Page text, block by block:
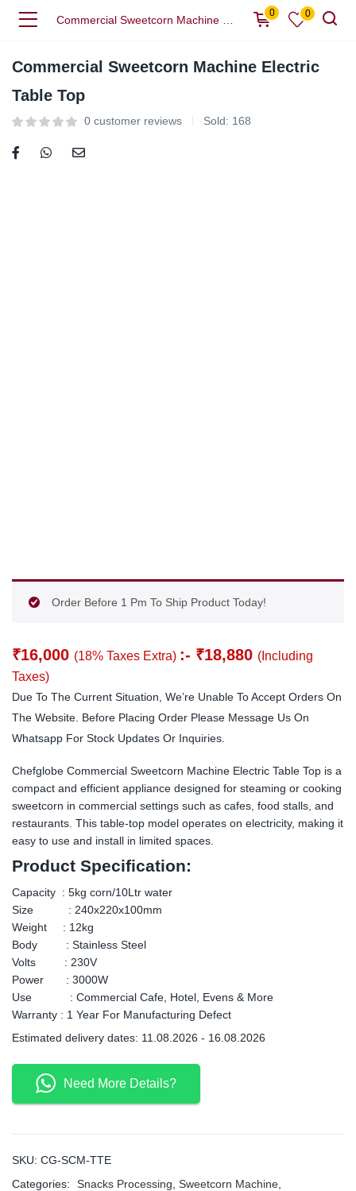
0 0
Commercial Sweetcorn Machine Electric
Table Top
0 customer reviews Sold: 168
Order Before 1 Pm To Ship Product Today!
₹16,000 (18% Taxes Extra) :- ₹18,880 (Including
Taxes)
Due To The Current Situation, We’re Unable To Accept Orders On
The Website. Before Placing Order Please Message Us On
Whatsapp For Stock Updates Or Inquiries.
Chefglobe Commercial Sweetcorn Machine Electric Table Top is a
compact and efficient appliance designed for steaming or cooking
sweetcorn in commercial settings such as cafes, food stalls, and
restaurants. This table-top model operates on electricity, making it
easy to use and install in limited spaces.
Product Specification:
Capacity : 5kg corn/10Ltr water
Size : 240x220x100mm
Weight : 12kg
Body : Stainless Steel
Volts : 230V
Power : 3000W
Use : Commercial Cafe, Hotel, Evens & More
Warranty : 1 Year For Manufacturing Defect
Estimated delivery dates: 11.08.2026 - 16.08.2026
Need More Details?
SKU: CG-SCM-TTE
Categories:
Snacks Processing Sweetcorn Machine